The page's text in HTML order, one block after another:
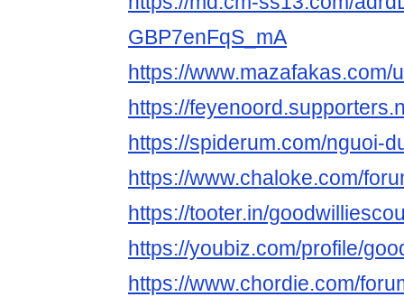
GBP7enFqS_mA
https://www.mazafakas.com/
https://
https://spiderum.com/nguoi-
https://www.chaloke.com/
https://tooter.in/
https://youbiz.com/profile/
https://www.chordie.com/